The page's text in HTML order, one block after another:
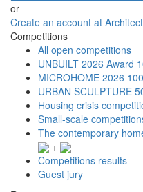
or
Create an account at
Competitions
All open competitions
UNBUILT 2026 Award
MICROHOME 2026
URBAN SCULPTURE
Housing crisis
Small-scale
The contemporary
+
Competitions results
Guest jury